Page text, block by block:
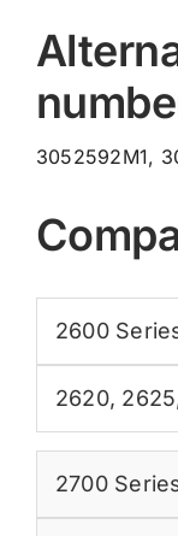
3052592M1,
2600
2620, 2625
2700